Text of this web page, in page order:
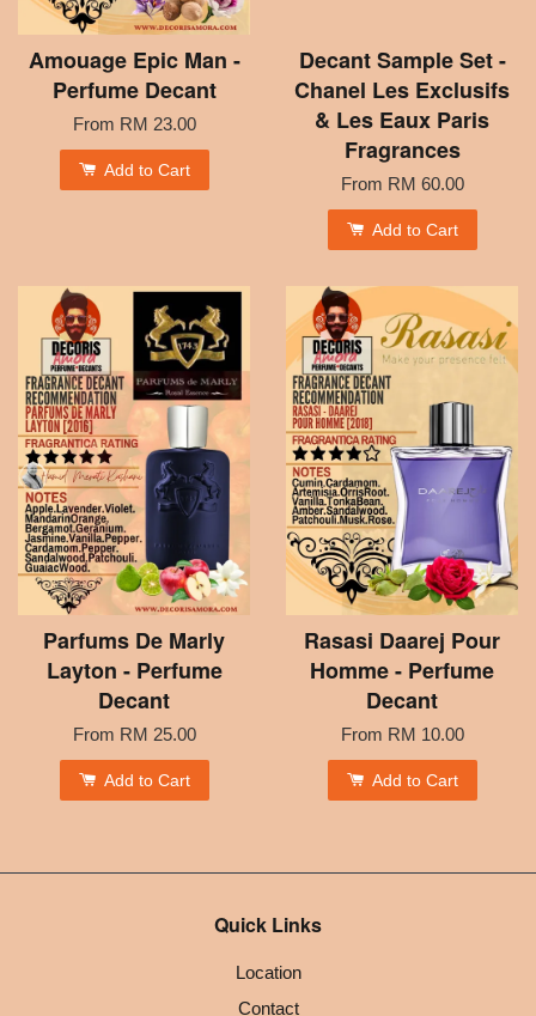
Amouage Epic Man -
Perfume Decant
From RM 23.00
Add to Cart
Decant Sample Set -
Chanel Les Exclusifs
& Les Eaux Paris
Fragrances
From RM 60.00
Add to Cart
Parfums De Marly
Layton - Perfume
Decant
From RM 25.00
Add to Cart
Rasasi Daarej Pour
Homme - Perfume
Decant
From RM 10.00
Add to Cart
Quick Links
Location
Contact